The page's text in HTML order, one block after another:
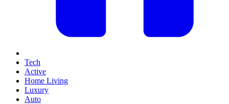
Tech
Active
Home Living
Luxury
Auto